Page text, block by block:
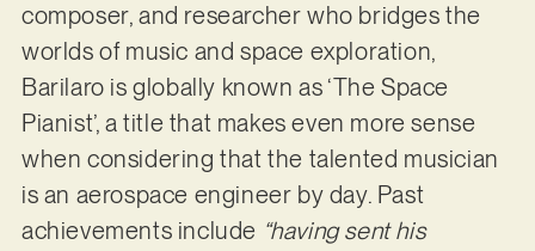
composer, and researcher who bridges the
worlds of music and space exploration,
Barilaro is globally known as ‘The Space
Pianist’, a title that makes even more sense
when considering that the talented musician
is an aerospace engineer by day. Past
achievements include “having sent his